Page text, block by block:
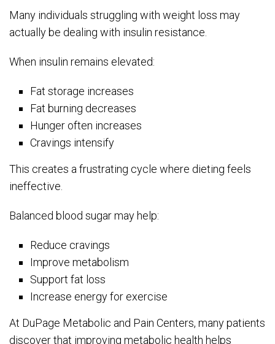
Many individuals struggling with weight loss may
actually be dealing with insulin resistance.
When insulin remains elevated:
Fat storage increases
Fat burning decreases
Hunger often increases
Cravings intensify
This creates a frustrating cycle where dieting feels
ineffective.
Balanced blood sugar may help:
Reduce cravings
Improve metabolism
Support fat loss
Increase energy for exercise
At DuPage Metabolic and Pain Centers, many patients
discover that improving metabolic health helps